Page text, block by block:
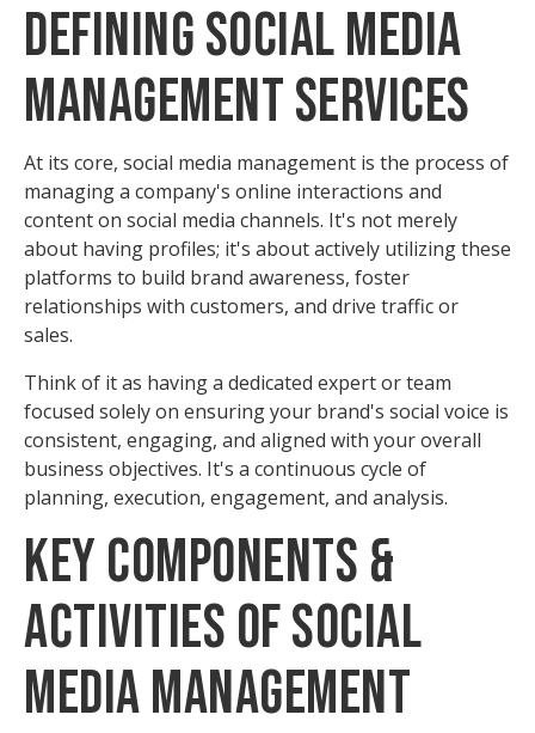
Defining Social Media
Management Services
At its core, social media management is the process of
managing a company's online interactions and
content on social media channels. It's not merely
about having profiles; it's about actively utilizing these
platforms to build brand awareness, foster
relationships with customers, and drive traffic or
sales.
Think of it as having a dedicated expert or team
focused solely on ensuring your brand's social voice is
consistent, engaging, and aligned with your overall
business objectives. It's a continuous cycle of
planning, execution, engagement, and analysis.
Key Components &
Activities of Social
Media Management